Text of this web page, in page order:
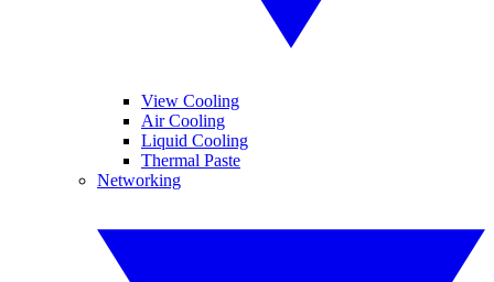
View Cooling
Air Cooling
Liquid Cooling
Thermal Paste
Networking